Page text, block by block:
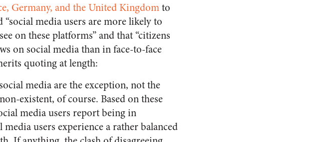
Germany, and the United Kingdomto
media users are more likely to
on these platforms” and that “citizens
on social media than in face-to-face
quoting at length:
media are the exception, not the
existent, of course. Based on these
media users report being in
users experience a rather balanced